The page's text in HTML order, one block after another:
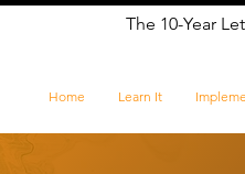
The 10-Year
Home Learn It